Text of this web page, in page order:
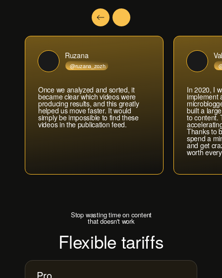
@ruzana_zozh
Ruzana
Once we analyzed and sorted, it
became clear which videos were
producing results, and this greatly
helped us move faster. It would
simply be impossible to find these
videos in the publication feed.
In 2020, I
implement
built a
to content.
Thanks to
spend a
and get
worth
Flexible tariffs
Stop wasting time on content
that doesn't work